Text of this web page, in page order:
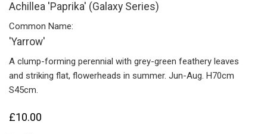
Achillea 'Paprika' (Galaxy Series)
Common Name:
'Yarrow'
A clump-forming perennial with grey-green feathery leaves
and striking flat, flowerheads in summer. Jun-Aug. H70cm
S45cm.
£10.00